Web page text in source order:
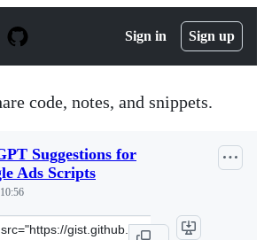
Sign in Sign up
code, notes, and snippets.
Suggestions for
Ads Scripts